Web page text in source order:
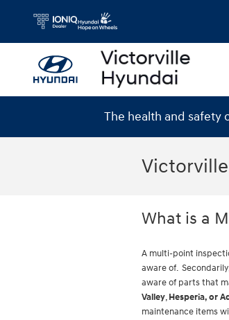
The health and safety
What is a
A multi-point
aware of.
aware of parts that
Valley,Hesperia, or
maintenance items